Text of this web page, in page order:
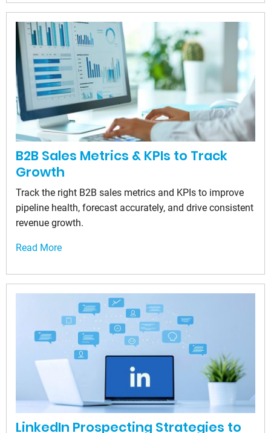
B2B Sales Metrics & KPIs to Track
Growth
Track the right B2B sales metrics and KPIs to improve
pipeline health, forecast accurately, and drive consistent
revenue growth.
Read More
LinkedIn Prospecting Strategies to